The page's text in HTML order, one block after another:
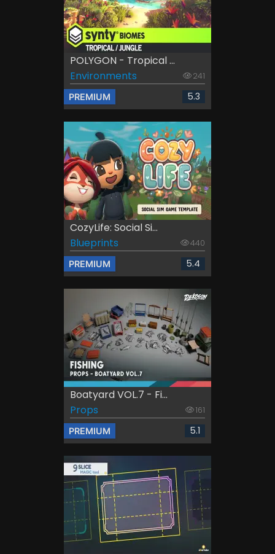
POLYGON - Tropical ...
Environments
241
PREMIUM 5.3
CozyLife: Social Si...
Blueprints
440
PREMIUM 5.4
Boatyard VOL.7 - Fi...
Props
161
PREMIUM 5.1